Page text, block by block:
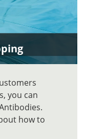
you can
how to